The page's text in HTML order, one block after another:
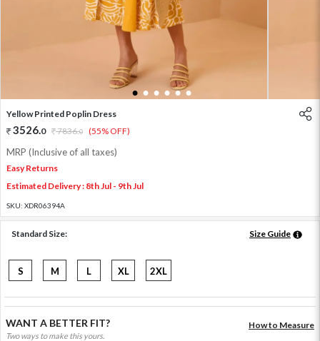
1 2 3 4 5 6
Yellow Printed Poplin Dress
3526.0 7836.0 (55% OFF)
MRP (Inclusive of all taxes)
Easy Returns
Estimated Delivery : 8th Jul - 9th Jul
SKU: XDR06394A
Standard Size: Size Guide
S M L XL 2XL
WANT A BETTER FIT?
Two ways to make this yours.
How to Measure